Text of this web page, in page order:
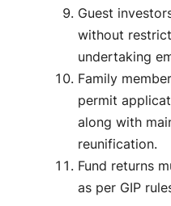
Guest
without
undertaking
Family
permit
along with
reunification.
Fund returns
as per GIP